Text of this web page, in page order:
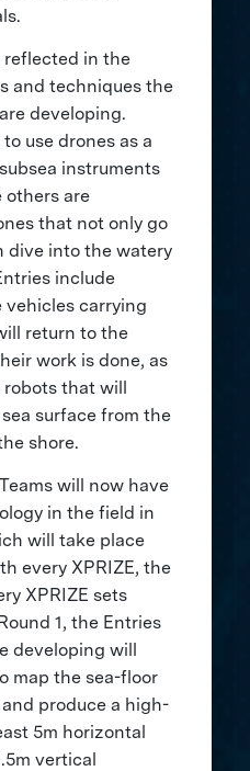
reflected in the
and techniques the
developing.
use drones as a
instruments
others are
that not only go
dive into the watery
include
vehicles carrying
return to the
work is done, as
robots that will
surface from the
shore.
will now have
in the field in
will take place
every XPRIZE, the
XPRIZE sets
1, the Entries
developing will
map the sea-floor
produce a high-
5m horizontal
vertical